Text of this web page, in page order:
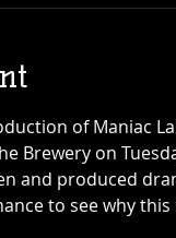
of Maniac
Brewery on
and produced
to see why